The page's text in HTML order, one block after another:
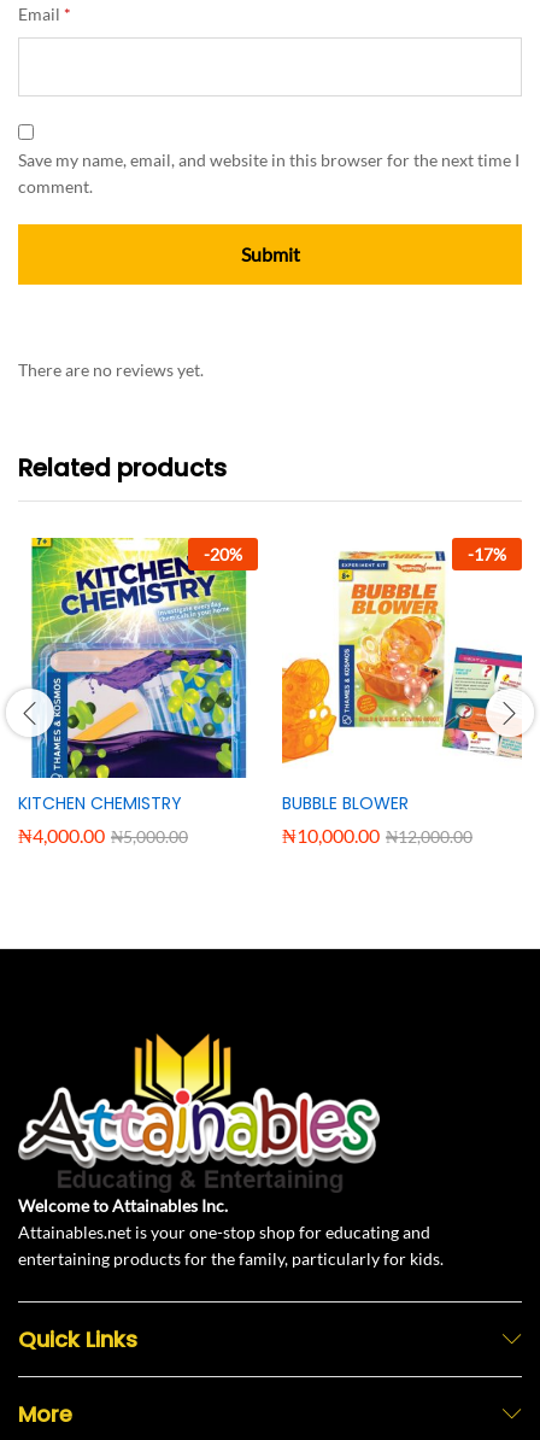
Email *
Save my name, email, and website in this browser for the next time I
comment.
There are no reviews yet.
Related products
-20%
KITCHEN CHEMISTRY
₦4,000.00 ₦5,000.00
-17%
BUBBLE BLOWER
₦10,000.00 ₦12,000.00
Welcome to Attainables Inc.
Attainables.net is your one-stop shop for educating and
entertaining products for the family, particularly for kids.
Quick Links
More